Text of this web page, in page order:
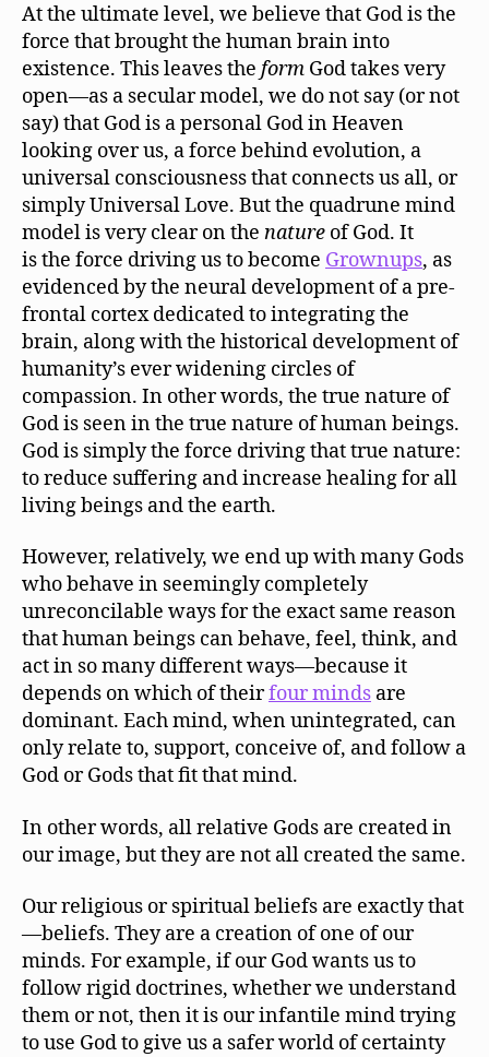
At the ultimate level, we believe that God is the
force that brought the human brain into
existence. This leaves the form God takes very
open—as a secular model, we do not say (or not
say) that God is a personal God in Heaven
looking over us, a force behind evolution, a
universal consciousness that connects us all, or
simply Universal Love. But the quadrune mind
model is very clear on the nature of God. It
is the force driving us to become Grownups, as
evidenced by the neural development of a pre-
frontal cortex dedicated to integrating the
brain, along with the historical development of
humanity’s ever widening circles of
compassion. In other words, the true nature of
God is seen in the true nature of human beings.
God is simply the force driving that true nature:
to reduce suffering and increase healing for all
living beings and the earth.
However, relatively, we end up with many Gods
who behave in seemingly completely
unreconcilable ways for the exact same reason
that human beings can behave, feel, think, and
act in so many different ways—because it
depends on which of theirfour minds are
dominant. Each mind, when unintegrated, can
only relate to, support, conceive of, and follow a
God or Gods that fit that mind.
In other words, all relative Gods are created in
our image, but they are not all created the same.
Our religious or spiritual beliefs are exactly that
—beliefs. They are a creation of one of our
minds. For example, if our God wants us to
follow rigid doctrines, whether we understand
them or not, then it is our infantile mind trying
to use God to give us a safer world of certainty